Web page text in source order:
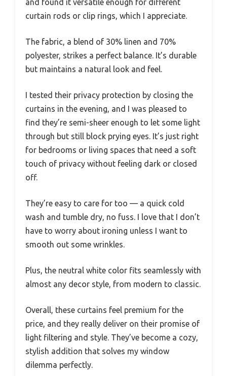
and found it versatile enough for different
curtain rods or clip rings, which I appreciate.
The fabric, a blend of 30% linen and 70%
polyester, strikes a perfect balance. It’s durable
but maintains a natural look and feel.
I tested their privacy protection by closing the
curtains in the evening, and I was pleased to
find they’re semi-sheer enough to let some light
through but still block prying eyes. It’s just right
for bedrooms or living spaces that need a soft
touch of privacy without feeling dark or closed
off.
They’re easy to care for too — a quick cold
wash and tumble dry, no fuss. I love that I don’t
have to worry about ironing unless I want to
smooth out some wrinkles.
Plus, the neutral white color fits seamlessly with
almost any decor style, from modern to classic.
Overall, these curtains feel premium for the
price, and they really deliver on their promise of
light filtering and style. They’ve become a cozy,
stylish addition that solves my window
dilemma perfectly.